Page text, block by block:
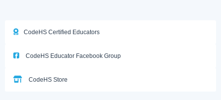
CodeHS Certified Educators
CodeHS Educator Facebook Group
CodeHS Store